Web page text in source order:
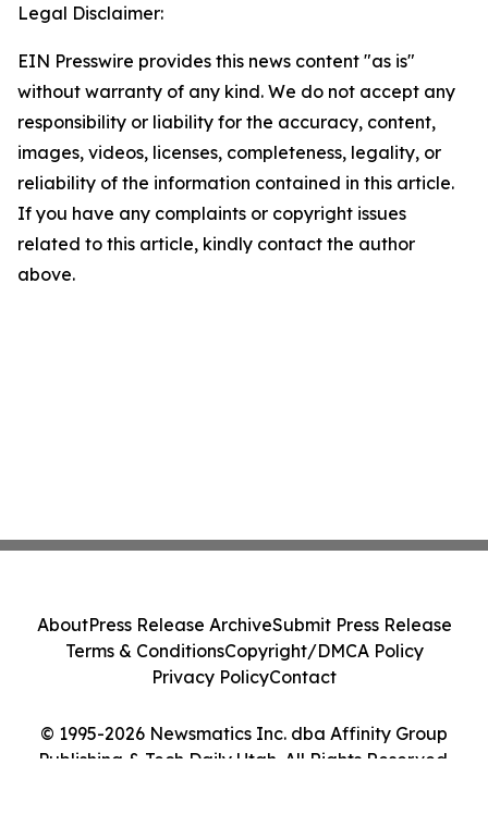
Legal Disclaimer:
EIN Presswire provides this news content "as is"
without warranty of any kind. We do not accept any
responsibility or liability for the accuracy, content,
images, videos, licenses, completeness, legality, or
reliability of the information contained in this article.
If you have any complaints or copyright issues
related to this article, kindly contact the author
above.
© 1995-2026 Newsmatics Inc. dba Affinity Group
Publishing & Tech Daily Utah. All Rights Reserved.
AboutPress Release ArchiveSubmit Press Release
Terms & ConditionsCopyright/DMCA Policy
Privacy PolicyContact